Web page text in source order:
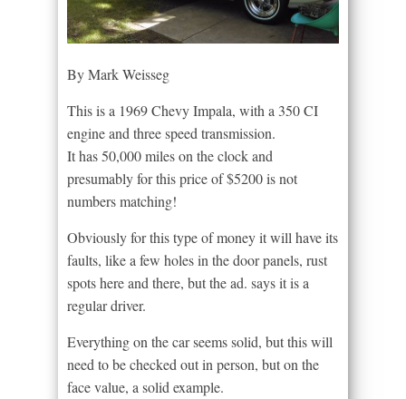
By Mark Weisseg
This is a 1969 Chevy Impala, with a 350 CI
engine and three speed transmission.
It has 50,000 miles on the clock and
presumably for this price of $5200 is not
numbers matching!
Obviously for this type of money it will have its
faults, like a few holes in the door panels, rust
spots here and there, but the ad. says it is a
regular driver.
Everything on the car seems solid, but this will
need to be checked out in person, but on the
face value, a solid example.